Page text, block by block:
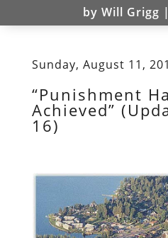
by Will Grigg |
Sunday, August 11,
“Punishment
Achieved”
16)